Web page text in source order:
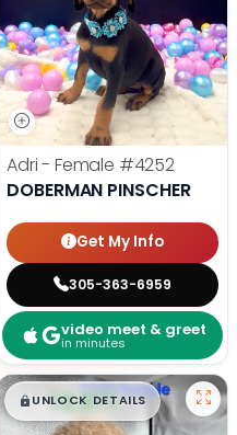
Adri - Female #4252
DOBERMAN PINSCHER
Get My Info
305-363-6959
video meet & greet
in minutes
$█,█99
UNLOCK DETAILS